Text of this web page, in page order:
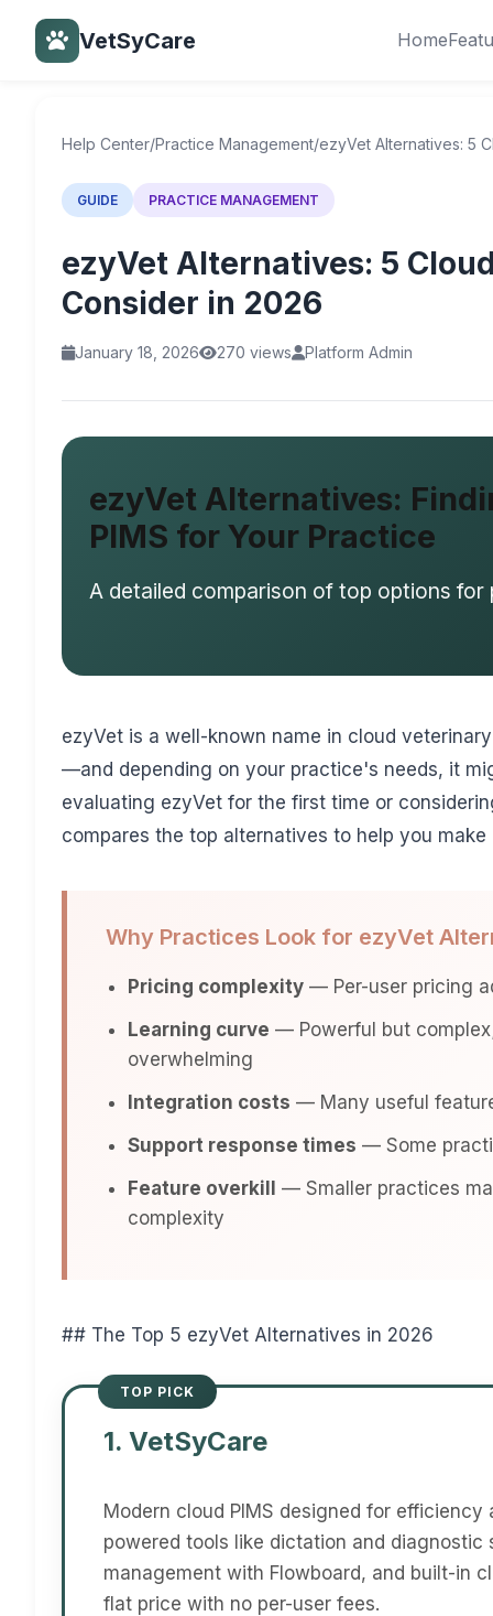
VetSyCare Home
Back to Help Center
Help Center/Practice Management/ezyVet Alternatives: 5
GUIDE PRACTICE MANAGEMENT
ezyVet Alternatives: 5
Consider in 2026
January 18, 2026 270 views Platform Admin
ezyVet Alternatives:
PIMS for Your Practice
A detailed comparison of top options
ezyVet is a well-known name in cloud
—and depending on your practice's needs, it
evaluating ezyVet for the first time or
compares the top alternatives to help you make
Why Practices Look for ezyVet
Pricing complexity — Per-user pricing
Learning curve — Powerful but
overwhelming
Integration costs — Many useful
Support response times — Some
Feature overkill
— Smaller practices
complexity
## The Top 5 ezyVet Alternatives in 2026
1. VetSyCare
Modern cloud PIMS designed for efficiency
powered tools like dictation and diagnostic
management with Flowboard, and built-in
flat price with no per-user fees.